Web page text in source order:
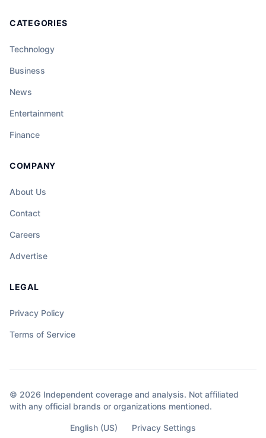
CATEGORIES
Technology
Business
News
Entertainment
Finance
COMPANY
About Us
Contact
Careers
Advertise
LEGAL
Privacy Policy
Terms of Service
© 2026 Independent coverage and analysis. Not affiliated
with any official brands or organizations mentioned.
English (US) Privacy Settings